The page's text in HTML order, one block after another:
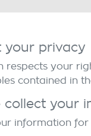
your privacy
respects your
contained in
collect your
information